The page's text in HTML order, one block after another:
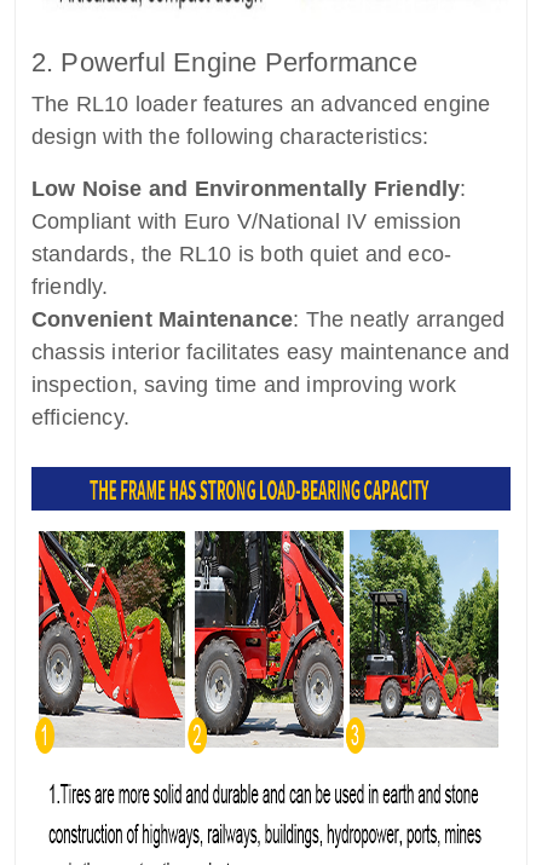
2. Powerful Engine Performance
The RL10 loader features an advanced engine
design with the following characteristics:
Low Noise and Environmentally Friendly:
Compliant with Euro V/National IV emission
standards, the RL10 is both quiet and eco-
friendly.
Convenient Maintenance: The neatly arranged
chassis interior facilitates easy maintenance and
inspection, saving time and improving work
efficiency.